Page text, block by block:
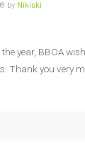
by Nikiski
year, BBOA
Thank you very